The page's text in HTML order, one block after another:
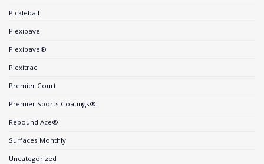
Pickleball
Plexipave
Plexipave®
Plexitrac
Premier Court
Premier Sports Coatings®
Rebound Ace®
Surfaces Monthly
Uncategorized